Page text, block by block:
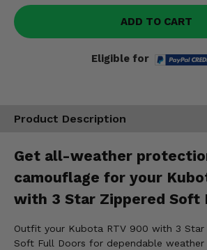
ADD TO CART
Eligible for
Product Description
Get all-weather
camouflage for your
with 3 Star Zippered Soft
Outfit your Kubota RTV 900 with 3 Star
Soft Full Doors for dependable